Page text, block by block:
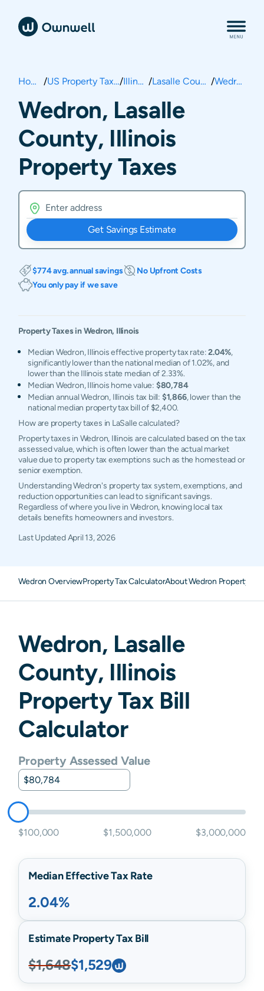
Home / US Property Taxes/ Illinois / Lasalle County / Wedron
Wedron, Lasalle
County, Illinois
Property Taxes
Get Savings Estimate
$774 avg. annual savings
No Upfront Costs
You only pay if we save
Property Taxes inWedron, Illinois
Median Wedron, Illinois effective property tax rate:2.04%,
significantly lower than the national median of 1.02%, and
lower than the Illinois state median of 2.33%.
Median Wedron, Illinois home value: $80,784
Median annual Wedron, Illinois tax bill: $1,866, lower than the
national median property tax bill of $2,400.
How are property taxes in LaSalle calculated?
Property taxes in Wedron, Illinois are calculated based on the tax
assessed value, which is often lower than the actual market
value due to property tax exemptions such as the homestead or
senior exemption.
Understanding Wedron's property tax system, exemptions, and
reduction opportunities can lead to significant savings.
Regardless of where you live in Wedron, knowing local tax
details benefits homeowners and investors.
Last UpdatedApril 13, 2026
Wedron OverviewProperty Tax CalculatorAbout Wedron Property
Wedron, Lasalle
County, Illinois
Property Tax Bill
Calculator
Property Assessed Value
$100,000 $1,500,000 $3,000,000
Median Effective Tax Rate
2.04%
Estimate Property Tax Bill
$1,648$1,529